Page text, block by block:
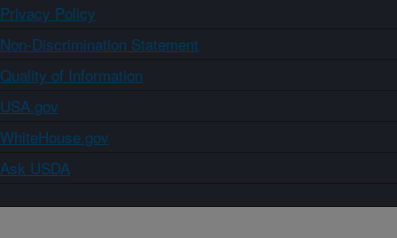
Privacy Policy
Non-Discrimination Statement
Quality of Information
USA.gov
WhiteHouse.gov
Ask USDA